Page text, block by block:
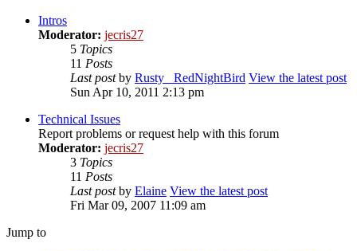
Intros
Moderator: jecris27
5 Topics
11 Posts
Last postby Rusty_ RedNightBird View the latest post
Sun Apr 10, 2011 2:13 pm
Technical Issues
Report problems or request help with this forum
Moderator: jecris27
3 Topics
11 Posts
Last postby Elaine View the latest post
Fri Mar 09, 2007 11:09 am
Jump to